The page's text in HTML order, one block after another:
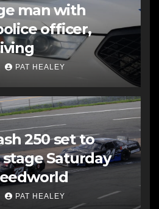
man with
officer,
PAT HEALEY
250 set to
Saturday
PAT HEALEY